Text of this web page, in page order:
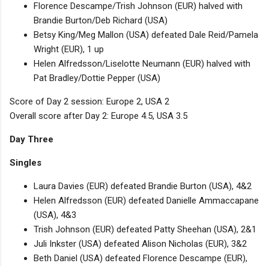
Florence Descampe/Trish Johnson (EUR) halved with
Brandie Burton/Deb Richard (USA)
Betsy King/Meg Mallon (USA) defeated Dale Reid/Pamela
Wright (EUR), 1 up
Helen Alfredsson/Liselotte Neumann (EUR) halved with
Pat Bradley/Dottie Pepper (USA)
Score of Day 2 session: Europe 2, USA 2
Overall score after Day 2: Europe 4.5, USA 3.5
Day Three
Singles
Laura Davies (EUR) defeated Brandie Burton (USA), 4&2
Helen Alfredsson (EUR) defeated Danielle Ammaccapane
(USA), 4&3
Trish Johnson (EUR) defeated Patty Sheehan (USA), 2&1
Juli Inkster (USA) defeated Alison Nicholas (EUR), 3&2
Beth Daniel (USA) defeated Florence Descampe (EUR),